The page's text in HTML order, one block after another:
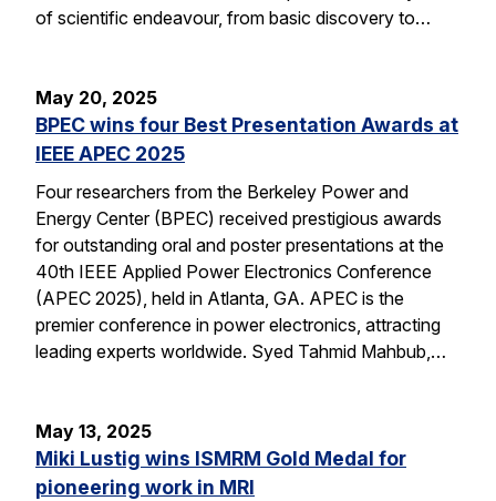
of scientific endeavour, from basic discovery to…
May 20, 2025
BPEC wins four Best Presentation Awards at
IEEE APEC 2025
Four researchers from the Berkeley Power and
Energy Center (BPEC) received prestigious awards
for outstanding oral and poster presentations at the
40th IEEE Applied Power Electronics Conference
(APEC 2025), held in Atlanta, GA. APEC is the
premier conference in power electronics, attracting
leading experts worldwide. Syed Tahmid Mahbub,…
May 13, 2025
Miki Lustig wins ISMRM Gold Medal for
pioneering work in MRI